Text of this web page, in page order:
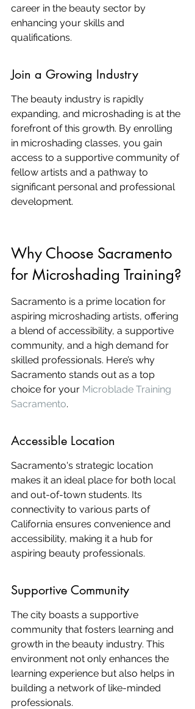
career in the beauty sector by
enhancing your skills and
qualifications.
Join a Growing Industry
The beauty industry is rapidly
expanding, and microshading is at the
forefront of this growth. By enrolling
in microshading classes, you gain
access to a supportive community of
fellow artists and a pathway to
significant personal and professional
development.
Why Choose Sacramento
for Microshading Training?
Sacramento is a prime location for
aspiring microshading artists, offering
a blend of accessibility, a supportive
community, and a high demand for
skilled professionals. Here’s why
Sacramento stands out as a top
choice for your Microblade Training
Sacramento.
Accessible Location
Sacramento's strategic location
makes it an ideal place for both local
and out-of-town students. Its
connectivity to various parts of
California ensures convenience and
accessibility, making it a hub for
aspiring beauty professionals.
Supportive Community
The city boasts a supportive
community that fosters learning and
growth in the beauty industry. This
environment not only enhances the
learning experience but also helps in
building a network of like-minded
professionals.